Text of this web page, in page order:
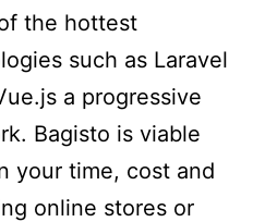
the hottest
such as Laravel
a progressive
Bagisto is viable
your time, cost and
online stores or